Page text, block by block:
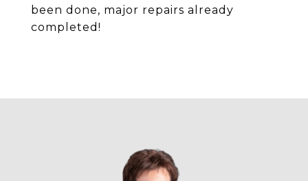
been done, major repairs already
completed!